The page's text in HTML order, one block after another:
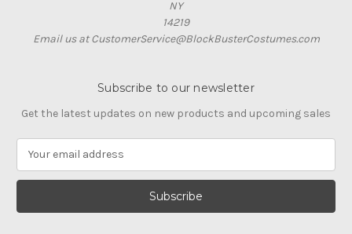
NY
14219
Email us at CustomerService@BlockBusterCostumes.com
Subscribe to our newsletter
Get the latest updates on new products and upcoming sales
a
l